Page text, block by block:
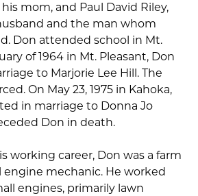
mom, and Paul David Riley,
and the man whom
Don attended school in Mt.
of 1964 in Mt. Pleasant, Don
to Marjorie Lee Hill. The
On May 23, 1975 in Kahoka,
in marriage to Donna Jo
Don in death.
working career, Don was a farm
mechanic. He worked
engines, primarily lawn